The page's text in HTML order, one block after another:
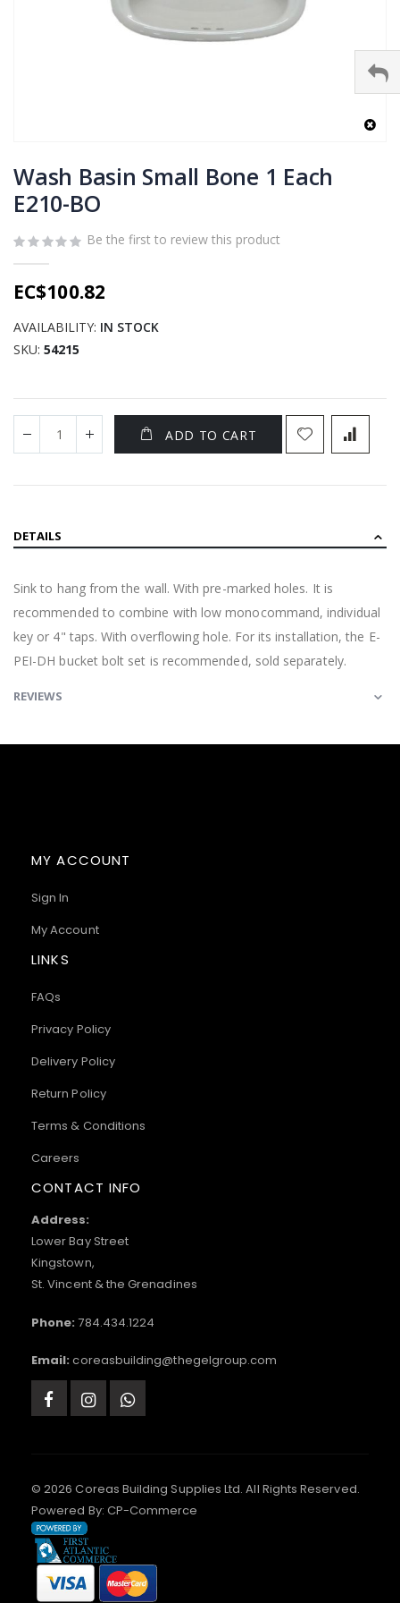
to
the
beginning
the
images
gallery
Wash Basin Small Bone 1 Each
E210-BO
Be the first to review this product
EC$100.82
AVAILABILITY: IN STOCK
SKU 54215
ADD TO CART
DETAILS
Sink to hang from the wall. With pre-marked holes. It is
recommended to combine with low monocommand, individual
key or 4" taps. With overflowing hole. For its installation, the E-
PEI-DH bucket bolt set is recommended, sold separately.
REVIEWS
MY ACCOUNT
Sign In
My Account
LINKS
FAQs
Privacy Policy
Delivery Policy
Return Policy
Terms & Conditions
Careers
CONTACT INFO
Address:
Lower Bay Street
Kingstown,
St. Vincent & the Grenadines
Phone: 784.434.1224
Email: coreasbuilding@thegelgroup.com
© 2026 Coreas Building Supplies Ltd. All Rights Reserved.
Powered By: CP-Commerce